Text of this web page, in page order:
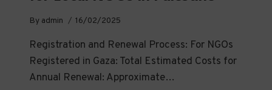
By admin 16/02/2025
Registration and Renewal Process: For NGOs
Registered in Gaza: Total Estimated Costs for
Annual Renewal: Approximate…